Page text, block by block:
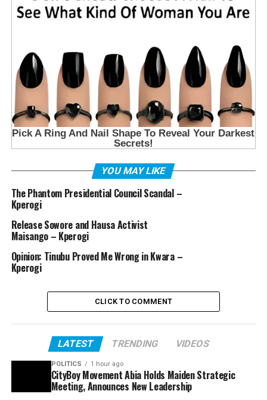
YOU MAY LIKE
The Phantom Presidential Council Scandal –
Kperogi
Release Sowore and Hausa Activist
Maisango – Kperogi
Opinion: Tinubu Proved Me Wrong in Kwara –
Kperogi
CLICK TO COMMENT
LATEST TRENDING VIDEOS
POLITICS 1 hour ago
CityBoy Movement Abia Holds Maiden Strategic
Meeting, Announces New Leadership